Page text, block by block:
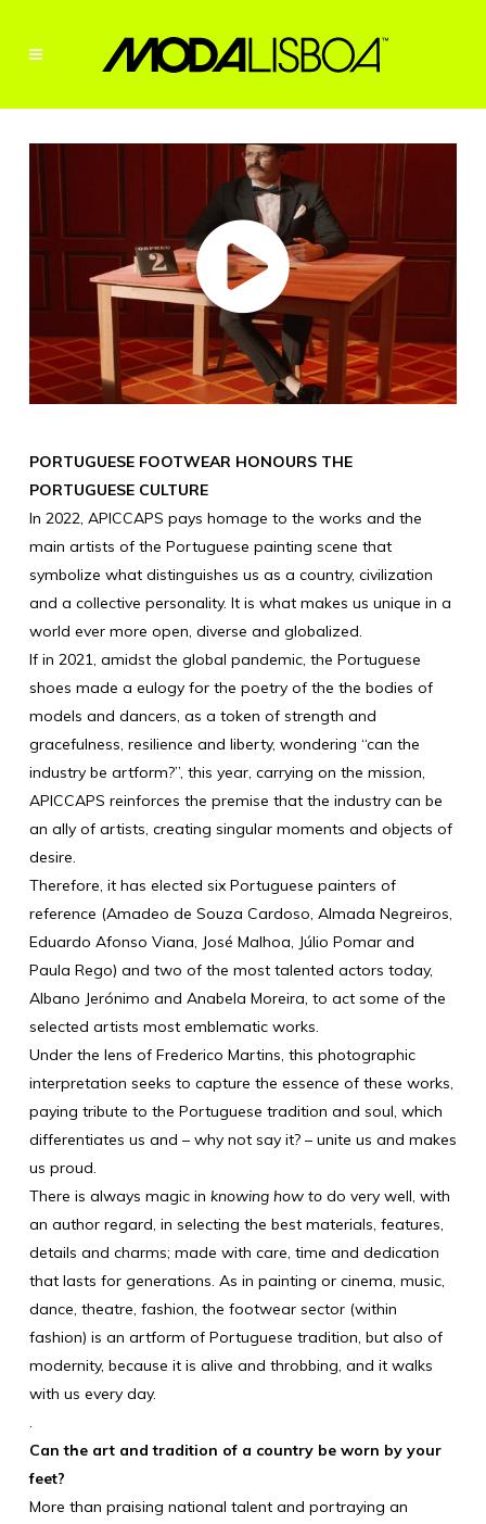
PORTUGUESE FOOTWEAR HONOURS THE
PORTUGUESE CULTURE
In 2022, APICCAPS pays homage to the works and the
main artists of the Portuguese painting scene that
symbolize what distinguishes us as a country, civilization
and a collective personality. It is what makes us unique in a
world ever more open, diverse and globalized.
If in 2021, amidst the global pandemic, the Portuguese
shoes made a eulogy for the poetry of the the bodies of
models and dancers, as a token of strength and
gracefulness, resilience and liberty, wondering “can the
industry be artform?”, this year, carrying on the mission,
APICCAPS reinforces the premise that the industry can be
an ally of artists, creating singular moments and objects of
desire.
Therefore, it has elected six Portuguese painters of
reference (Amadeo de Souza Cardoso, Almada Negreiros,
Eduardo Afonso Viana, José Malhoa, Júlio Pomar and
Paula Rego) and two of the most talented actors today,
Albano Jerónimo and Anabela Moreira, to act some of the
selected artists most emblematic works.
Under the lens of Frederico Martins, this photographic
interpretation seeks to capture the essence of these works,
paying tribute to the Portuguese tradition and soul, which
differentiates us and – why not say it? – unite us and makes
us proud.
There is always magic in knowing how todo very well, with
an author regard, in selecting the best materials, features,
details and charms; made with care, time and dedication
that lasts for generations. As in painting or cinema, music,
dance, theatre, fashion, the footwear sector (within
fashion) is an artform of Portuguese tradition, but also of
modernity, because it is alive and throbbing, and it walks
with us every day.
.
Can the art and tradition of a country be worn by your
feet?
More than praising national talent and portraying an